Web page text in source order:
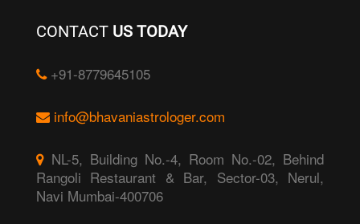
CONTACT US TODAY
+91-8779645105
info@bhavaniastrologer.com
NL-5, Building No.-4, Room No.-02, Behind
Rangoli Restaurant & Bar, Sector-03, Nerul,
Navi Mumbai-400706